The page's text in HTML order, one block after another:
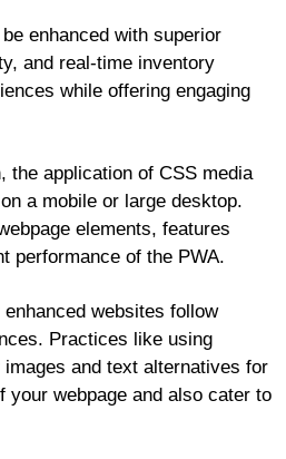
enhanced with superior
and real-time inventory
while offering engaging
the application of CSS media
a mobile or large desktop.
elements, features
performance of the PWA.
websites follow
Practices like using
and text alternatives for
webpage and also cater to